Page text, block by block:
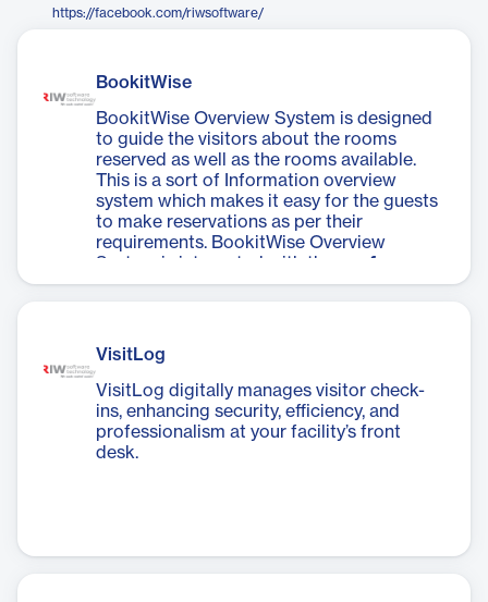
https://facebook.com/riwsoftware/
BookitWise
BookitWise Overview System is designed
to guide the visitors about the rooms
reserved as well as the rooms available.
This is a sort of Information overview
system which makes it easy for the guests
to make reservations as per their
requirements. BookitWise Overview
System is integrated with the
conference
reservation systemthrough which guests
meetings with esteemed clients.​
VisitLog
VisitLog digitally manages visitor check-
ins, enhancing security, efficiency, and
professionalism at your facility’s front
desk.